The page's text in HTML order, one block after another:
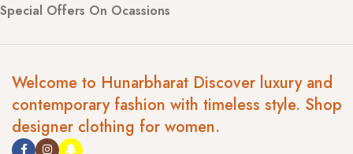
Special Offers On Ocassions
Welcome to Hunarbharat Discover luxury and
contemporary fashion with timeless style. Shop
designer clothing for women.